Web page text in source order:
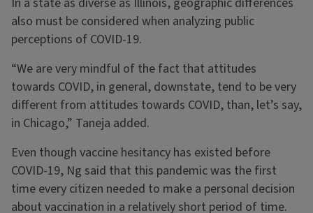
also must be considered when analyzing public
perceptions of COVID-19.
“We are very mindful of the fact that attitudes
towards COVID, in general, downstate, tend to be very
different from attitudes towards COVID, than, let’s say,
in Chicago,” Taneja added.
Even though vaccine hesitancy has existed before
COVID-19, Ng said that this pandemic was the first
time every citizen needed to make a personal decision
about vaccination in a relatively short period of time.